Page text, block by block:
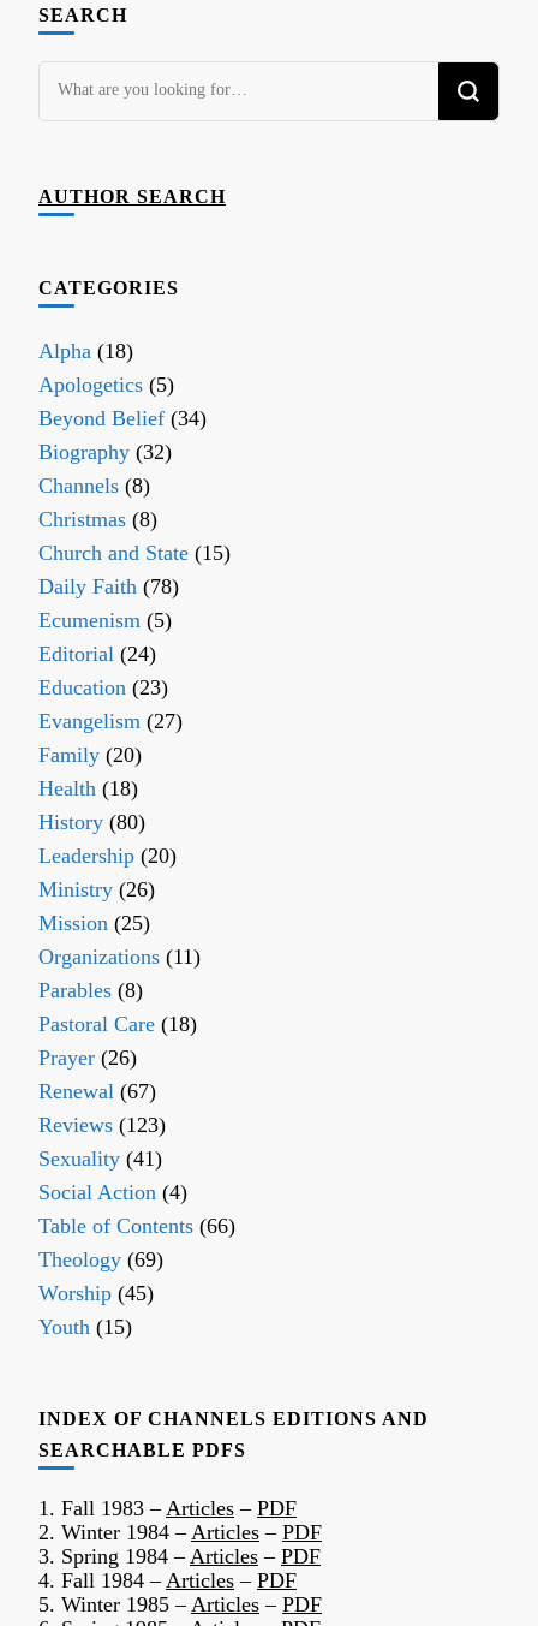
SEARCH
Looking
for
AUTHOR SEARCH
CATEGORIES
Alpha (18)
Apologetics (5)
Beyond Belief (34)
Biography (32)
Channels (8)
Christmas (8)
Church and State (15)
Daily Faith (78)
Ecumenism (5)
Editorial (24)
Education (23)
Evangelism (27)
Family (20)
Health (18)
History (80)
Leadership (20)
Ministry (26)
Mission (25)
Organizations (11)
Parables (8)
Pastoral Care (18)
Prayer (26)
Renewal (67)
Reviews (123)
Sexuality (41)
Social Action (4)
Table of Contents (66)
Theology (69)
Worship (45)
Youth (15)
INDEX OF CHANNELS EDITIONS AND
SEARCHABLE PDFS
1. Fall 1983 –Articles – PDF
2. Winter 1984 –Articles – PDF
3. Spring 1984 –Articles – PDF
4. Fall 1984 –Articles – PDF
5. Winter 1985 –Articles – PDF